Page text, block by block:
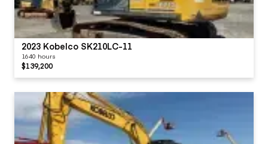
2023 Kobelco SK210LC-11
1640 hours
$139,200